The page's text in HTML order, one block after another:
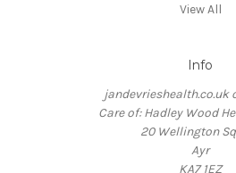
View All
Info
jandevrieshealth.co.uk
Care of: Hadley Wood
20 Wellington
Ayr
KA7 1EZ